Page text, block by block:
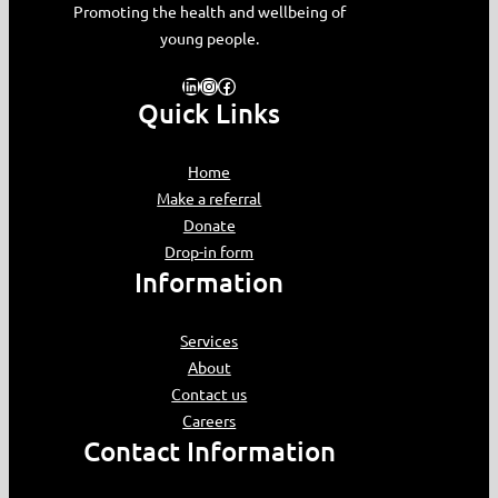
Promoting the health and wellbeing of
young people.
LinkedIn InstagramFacebook
Quick Links
Home
Make a referral
Donate
Drop-in form
Information
Services
About
Contact us
Careers
Contact Information